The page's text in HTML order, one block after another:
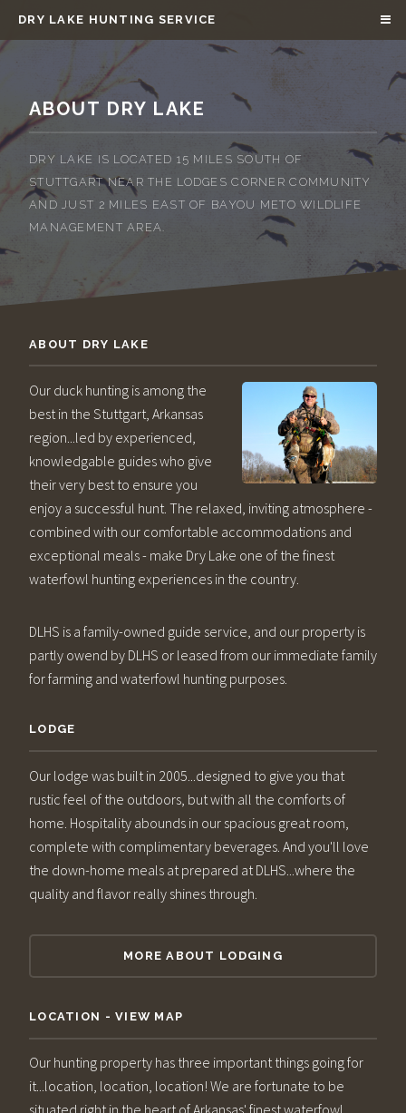
DRY LAKE HUNTING SERVICE
ABOUT DRY LAKE
DRY LAKE IS LOCATED 15 MILES SOUTH OF
STUTTGART NEAR THE LODGES CORNER COMMUNITY
AND JUST 2 MILES EAST OF BAYOU METO WILDLIFE
MANAGEMENT AREA.
ABOUT DRY LAKE
Our duck hunting is among the
best in the Stuttgart, Arkansas
region...led by experienced,
knowledgable guides who give
their very best to ensure you
enjoy a successful hunt. The relaxed, inviting atmosphere -
combined with our comfortable accommodations and
exceptional meals - make Dry Lake one of the finest
waterfowl hunting experiences in the country.
DLHS is a family-owned guide service, and our property is
partly owend by DLHS or leased from our immediate family
for farming and waterfowl hunting purposes.
LODGE
Our lodge was built in 2005...designed to give you that
rustic feel of the outdoors, but with all the comforts of
home. Hospitality abounds in our spacious great room,
complete with complimentary beverages. And you'll love
the down-home meals at prepared at DLHS...where the
quality and flavor really shines through.
MORE ABOUT LODGING
LOCATION - VIEW MAP
Our hunting property has three important things going for
it...location, location, location! We are fortunate to be